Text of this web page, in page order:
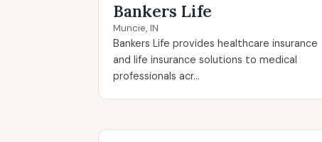
Bankers Life
Muncie, IN
Bankers Life provides healthcare insurance
and life insurance solutions to medical
professionals acr...